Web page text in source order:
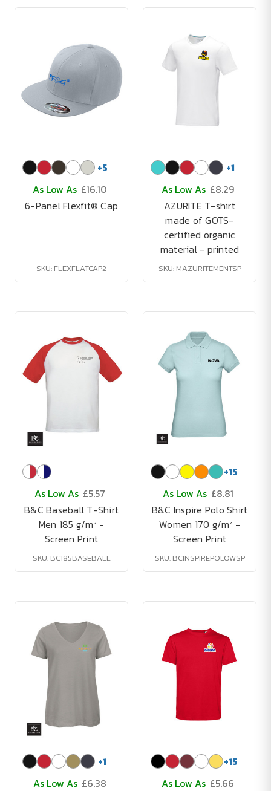
+5
As Low As £16.10
6-Panel Flexfit® Cap
SKU: FLEXFLATCAP2
+1
As Low As £8.29
AZURITE T-shirt
made of GOTS-
certified organic
material - printed
SKU: MAZURITEMENTSP
As Low As £5.57
B&C Baseball T-Shirt
Men 185 g/m² -
Screen Print
SKU: BC185BASEBALL
+15
As Low As £8.81
B&C Inspire Polo Shirt
Women 170 g/m² -
Screen Print
SKU: BCINSPIREPOLOWSP
+1
As Low As £6.38
+15
As Low As £5.66